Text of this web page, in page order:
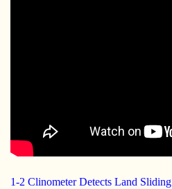
1-2 Clinometer Detects Land Sliding